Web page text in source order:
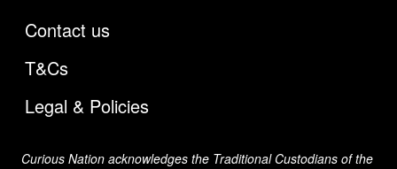
Contact us
T&Cs
Legal & Policies
Curious Nation acknowledges the Traditional Custodians of the